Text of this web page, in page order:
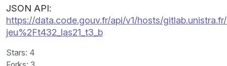
JSON API:
https://data.code.gouv.fr/api/v1/hosts/
jeu%2Ft432_las21_t3_b
Stars: 4